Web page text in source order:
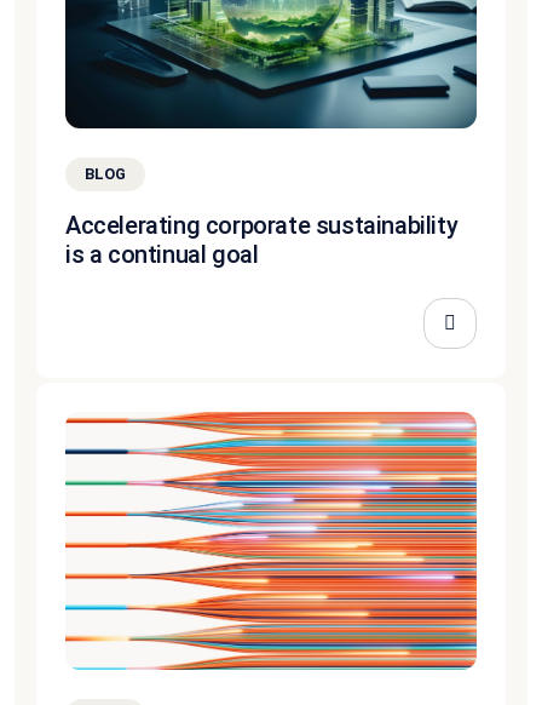
BLOG
Accelerating corporate sustainability
is a continual goal